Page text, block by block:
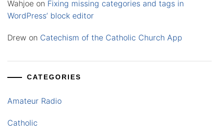
Wahjoe on Fixing missing categories and tags in
WordPress’ block editor
Drew on Catechism of the Catholic Church App
CATEGORIES
Amateur Radio
Catholic